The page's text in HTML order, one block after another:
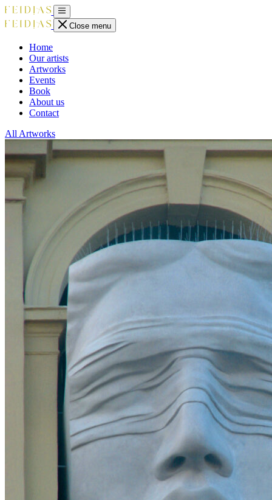
Close menu
Home
Our artists
Artworks
Events
Book
About us
Contact
All Artworks